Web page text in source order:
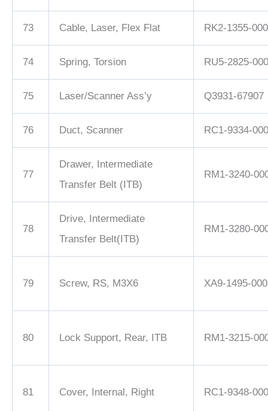
73 Cable, Laser, Flex Flat RK2-1355-000
74 Spring, Torsion RU5-2825-000
75 Laser/Scanner Ass’y Q3931-67907
76 Duct, Scanner RC1-9334-000
77
Drawer, Intermediate
Transfer Belt (ITB)
RM1-3240-
78
Drive, Intermediate
Transfer Belt(ITB)
RM1-3280-
79 Screw, RS, M3X6 XA9-1495-000
80 Lock Support, Rear, ITB RM1-3215-
81 Cover, Internal, Right RC1-9348-000